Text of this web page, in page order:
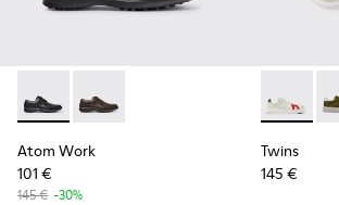
Atom Work - 18637-035 - Black Leather
Atom Work - 18637-036
Atom Work
101 €
145 € -30%
Twins -
Twins
145 €